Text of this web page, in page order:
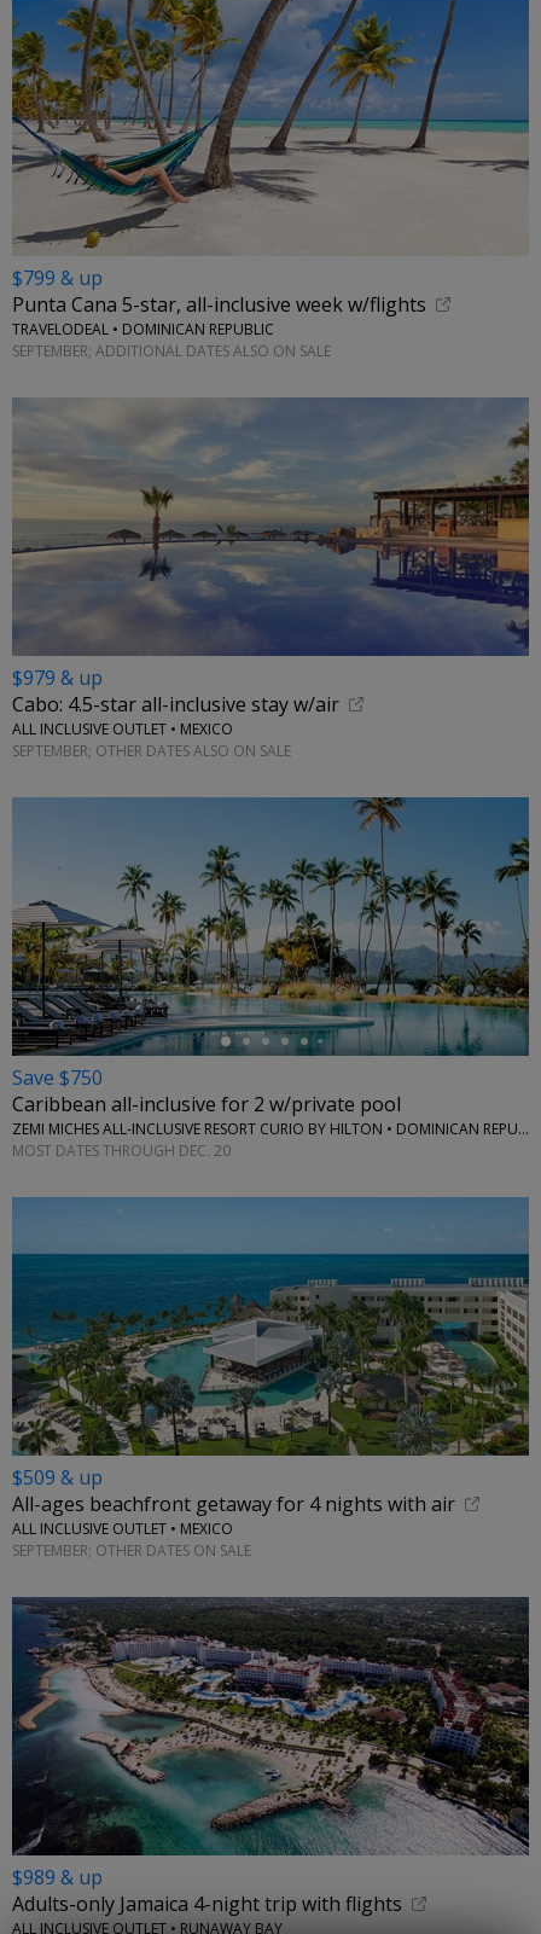
$799 & up
Punta Cana 5-star, all-inclusive week w/flights
TRAVELODEAL • DOMINICAN REPUBLIC
SEPTEMBER; ADDITIONAL DATES ALSO ON SALE
$979 & up
Cabo: 4.5-star all-inclusive stay w/air
ALL INCLUSIVE OUTLET • MEXICO
SEPTEMBER; OTHER DATES ALSO ON SALE
←
Save $750
Caribbean all-inclusive for 2 w/private pool
ZEMI MICHES ALL-INCLUSIVE RESORT CURIO BY HILTON • DOMINICAN REPUBLIC
MOST DATES THROUGH DEC. 20
$509 & up
All-ages beachfront getaway for 4 nights with air
ALL INCLUSIVE OUTLET • MEXICO
SEPTEMBER; OTHER DATES ON SALE
$989 & up
Adults-only Jamaica 4-night trip with flights
ALL INCLUSIVE OUTLET • RUNAWAY BAY